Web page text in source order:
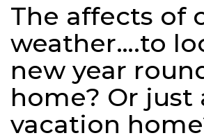
The affects of
weather….to
new year
home? Or just
vacation